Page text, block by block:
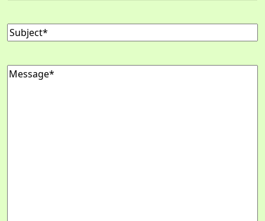
Subject(Required)
Message(Required)